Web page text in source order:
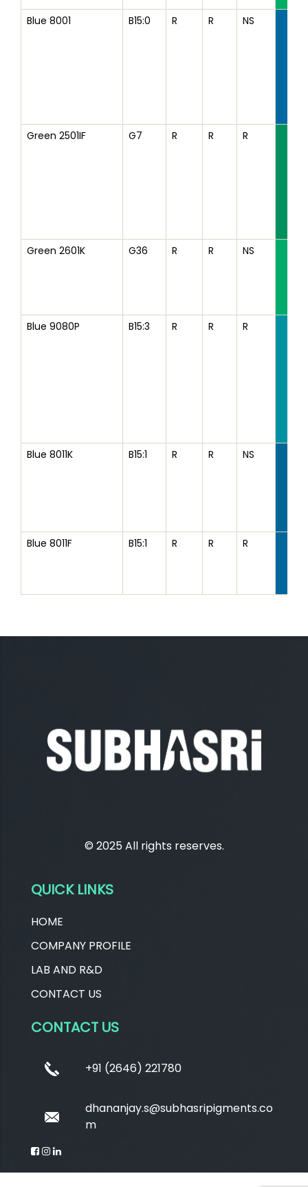
Blue 8001 B15:0 R R NS
Green 2501IF G7 R R R
Green 2601K G36 R R NS
Blue 9080P B15:3 R R R
Blue 8011K B15:1 R R NS
Blue 8011F B15:1 R R R
© 2025 All rights reserves.
QUICK LINKS
HOME
COMPANY PROFILE
LAB AND R&D
CONTACT US
CONTACT US
+91 (2646) 221780
dhananjay.s@subhasripigments.co
m